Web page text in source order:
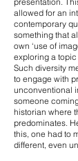
allowed for an
contemporary
something that
own ‘use of
exploring a
Such diversity
to engage with
unconventional
someone
historian where
predominates.
this, one had to
different, even